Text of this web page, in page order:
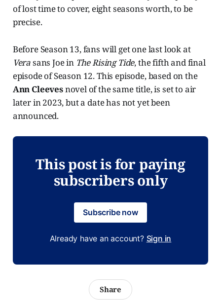
of lost time to cover, eight seasons worth, to be
precise.
Before Season 13, fans will get one last look at
Verasans Joe in The Rising Tide, the fifth and final
episode of Season 12. This episode, based on the
Ann Cleevesnovel of the same title, is set to air
later in 2023, but a date has not yet been
announced.
This post is for paying
subscribers only
Subscribe now
Already have an account? Sign in
Share